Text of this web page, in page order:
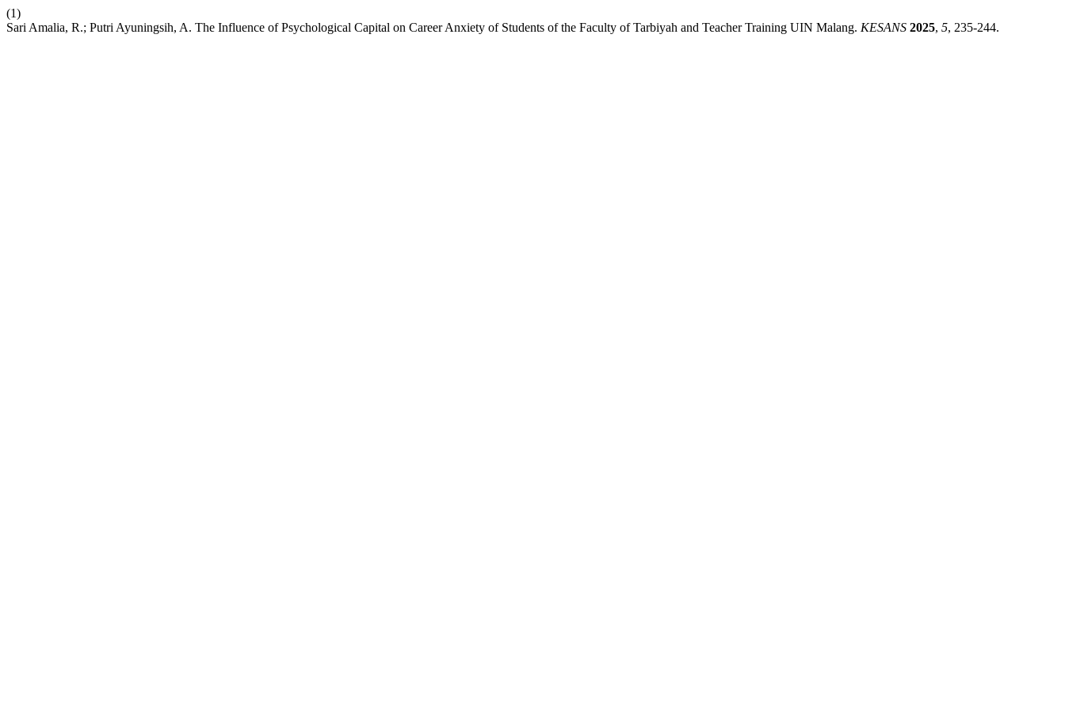
(1)
Sari Amalia, R.; Putri Ayuningsih, A. The Influence of Psychological Capital on Career Anxiety of Students of the Faculty of Tarbiyah and Teacher Training UIN Malang. KESANS 2025, 5, 235-244.